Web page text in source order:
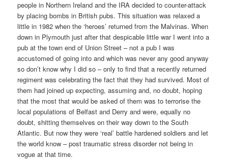
people in Northern Ireland and the IRA decided to counter-attack
by placing bombs in British pubs. This situation was relaxed a
little in 1982 when the ‘heroes’ returned from the Malvinas. When
down in Plymouth just after that despicable little war I went into a
pub at the town end of Union Street – not a pub I was
accustomed of going into and which was never any good anyway
so don’t know why I did so – only to find that a recently returned
regiment was celebrating the fact that they had survived. Most of
them had joined up expecting, assuming and, no doubt, hoping
that the most that would be asked of them was to terrorise the
local populations of Belfast and Derry and were, equally no
doubt, shitting themselves on their way down to the South
Atlantic. But now they were ‘real’ battle hardened soldiers and let
the world know – post traumatic stress disorder not being in
vogue at that time.